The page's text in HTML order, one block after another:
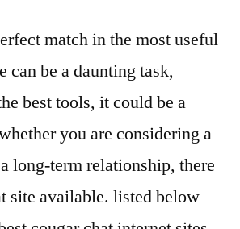
match in the most useful
can be a daunting task,
best tools, it could be a
you are considering a
long-term relationship, there
site available. listed below